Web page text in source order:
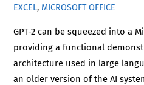
EXCEL, MICROSOFT OFFICE
GPT-2 can be squeezed into a
providing a functional
architecture used in large
an older version of the AI